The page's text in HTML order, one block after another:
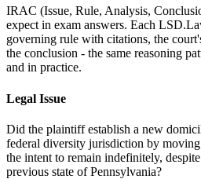
IRAC (Issue, Rule, Analysis,
expect in exam answers. Each
governing rule with citations, the
the conclusion - the same reasoning
and in practice.
Legal Issue
Did the plaintiff establish a new
federal diversity jurisdiction by
the intent to remain indefinitely,
previous state of Pennsylvania?